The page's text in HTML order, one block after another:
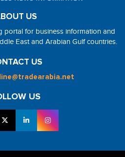
US
portal for business information and
East and Arabian Gulf countries.
US
US